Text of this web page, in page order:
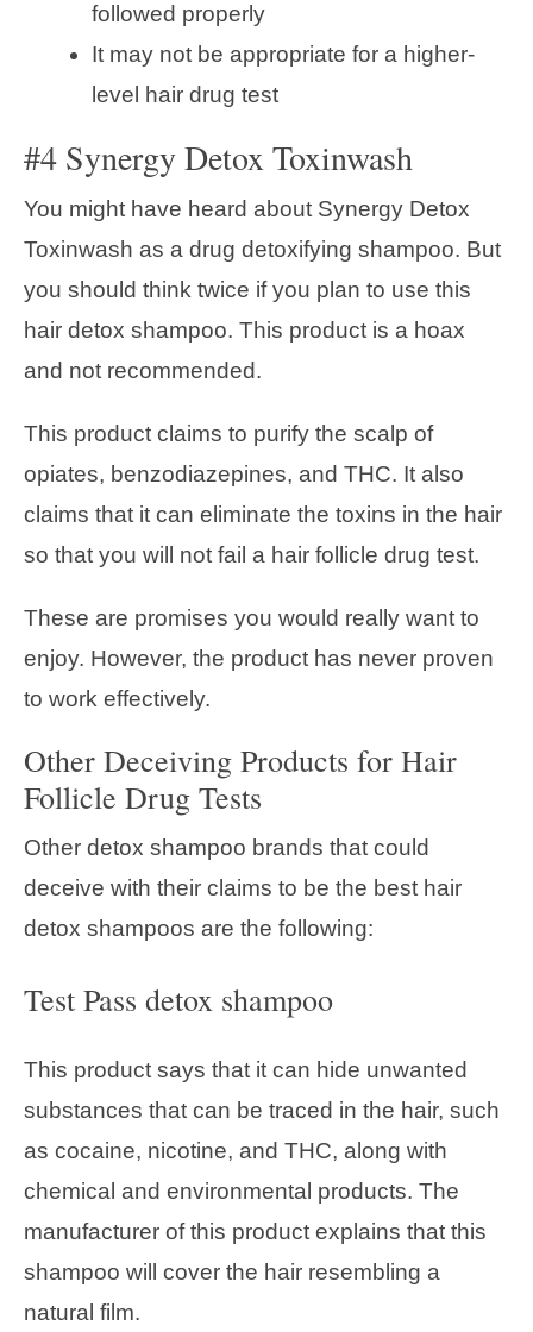
followed properly
It may not be appropriate for a higher-
level hair drug test
#4 Synergy Detox Toxinwash
You might have heard about Synergy Detox
Toxinwash as a drug detoxifying shampoo. But
you should think twice if you plan to use this
hair detox shampoo. This product is a hoax
and not recommended.
This product claims to purify the scalp of
opiates, benzodiazepines, and THC. It also
claims that it can eliminate the toxins in the hair
so that you will not fail a hair follicle drug test.
These are promises you would really want to
enjoy. However, the product has never proven
to work effectively.
Other Deceiving Products for Hair
Follicle Drug Tests
Other detox shampoo brands that could
deceive with their claims to be the best hair
detox shampoos are the following:
Test Pass detox shampoo
This product says that it can hide unwanted
substances that can be traced in the hair, such
as cocaine, nicotine, and THC, along with
chemical and environmental products. The
manufacturer of this product explains that this
shampoo will cover the hair resembling a
natural film.